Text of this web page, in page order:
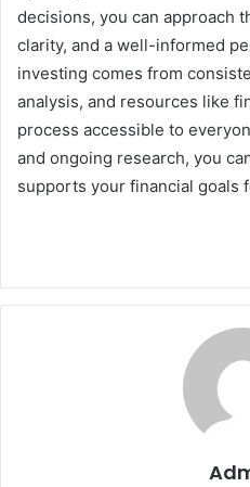
decisions, you can approach
clarity, and a well-informed
investing comes from
analysis, and resources like
process accessible to
and ongoing research, you
supports your financial goals